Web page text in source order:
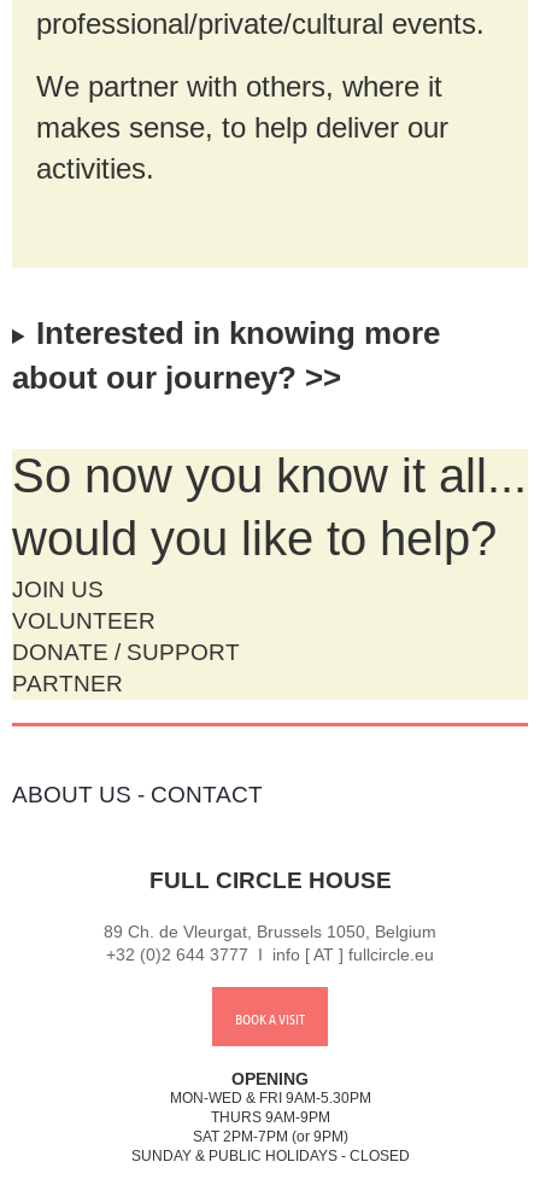
professional/private/cultural events.
We partner with others, where it
makes sense, to help deliver our
activities.
Interested in knowing more
about our journey? >>
So now you know it all...
would you like to help?
JOIN US
VOLUNTEER
DONATE / SUPPORT
PARTNER
ABOUT US - CONTACT
FULL CIRCLE HOUSE
89 Ch. de Vleurgat, Brussels 1050, Belgium
+32 (0)2 644 3777 I info [ AT ] fullcircle.eu
BOOK A VISIT
OPENING
MON-WED & FRI 9AM-5.30PM
THURS 9AM-9PM
SAT 2PM-7PM (or 9PM)
SUNDAY & PUBLIC HOLIDAYS - CLOSED